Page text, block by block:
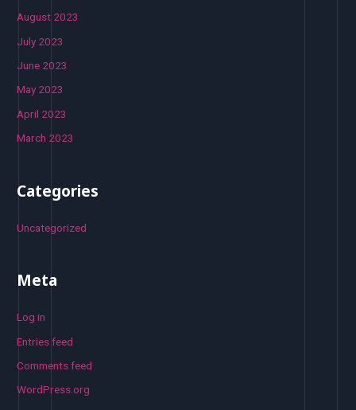
August 2023
July 2023
June 2023
May 2023
April 2023
March 2023
Categories
Uncategorized
Meta
Log in
Entries feed
Comments feed
WordPress.org